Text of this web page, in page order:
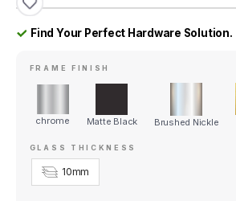
Find Your Perfect Hardware Solution.
FRAME FINISH
chrome Matte Black Brushed Nickle
GLASS THICKNESS
10mm